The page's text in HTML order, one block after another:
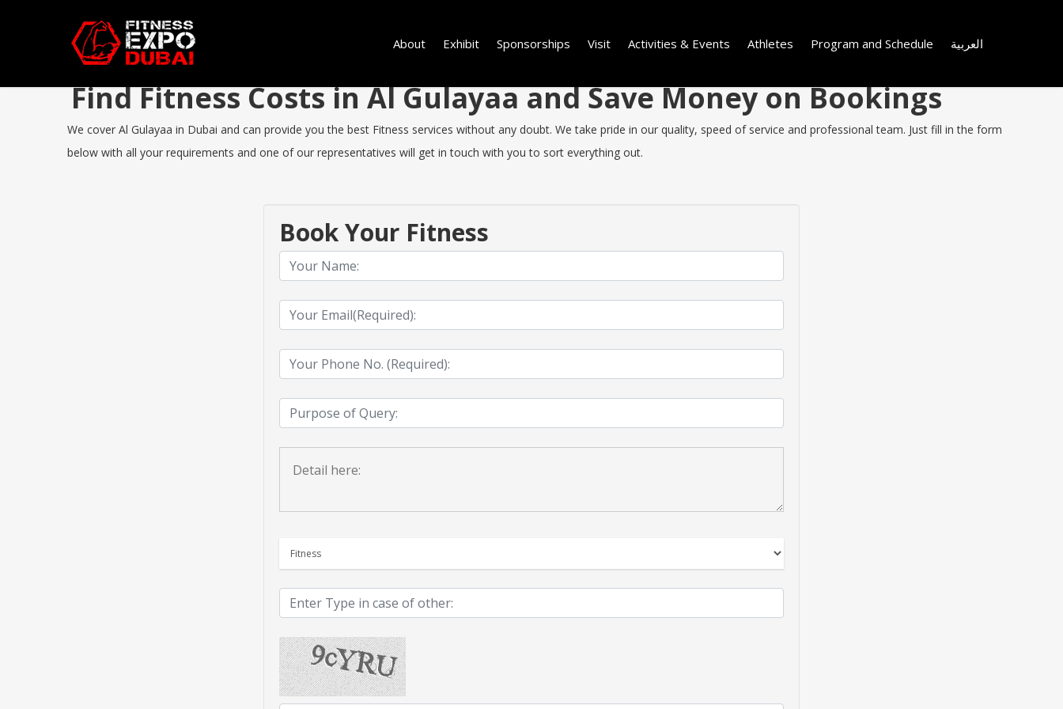
About Exhibit Sponsorships Visit Activities & Events Athletes Program and Schedule العربية
Find Fitness Costs in Al Gulayaa and Save Money on Bookings
We cover Al Gulayaa in Dubai and can provide you the best Fitness services without any doubt. We take pride in our quality, speed of service and professional team. Just fill in the form
below with all your requirements and one of our representatives will get in touch with you to sort everything out.
Book Your Fitness